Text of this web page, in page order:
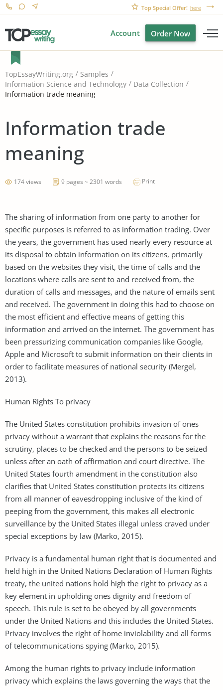
Top Special Offer! here
Account Order Now
TopEssayWriting.org
Samples
Information Science and Technology
Data Collection
Information trade meaning
Information trade
meaning
174 views 9 pages ~ 2301 words Print
The sharing of information from one party to another for
specific purposes is referred to as information trading. Over
the years, the government has used nearly every resource at
its disposal to obtain information on its citizens, primarily
based on the websites they visit, the time of calls and the
locations where calls are sent to and received from, the
duration of calls and messages, and the nature of emails sent
and received. The government in doing this had to choose on
the most efficient and effective means of getting this
information and arrived on the internet. The government has
been pressurizing communication companies like Google,
Apple and Microsoft to submit information on their clients in
order to facilitate measures of national security (Mergel,
2013).
Human Rights To privacy
The United States constitution prohibits invasion of ones
privacy without a warrant that explains the reasons for the
scrutiny, places to be checked and the persons to be seized
unless after an oath of affirmation and court directive. The
United States fourth amendment in the constitution also
clarifies that United States constitution protects its citizens
from all manner of eavesdropping inclusive of the kind of
peeping from the government, this makes all electronic
surveillance by the United States illegal unless craved under
special exceptions by law (Marko, 2015).
Privacy is a fundamental human right that is documented and
held high in the United Nations Declaration of Human Rights
treaty, the united nations hold high the right to privacy as a
key element in upholding ones dignity and freedom of
speech. This rule is set to be obeyed by all governments
under the United Nations and this includes the United States.
Privacy involves the right of home inviolability and all forms
of telecommunications spying (Marko, 2015).
Among the human rights to privacy include information
privacy which explains the laws governing the ways that the